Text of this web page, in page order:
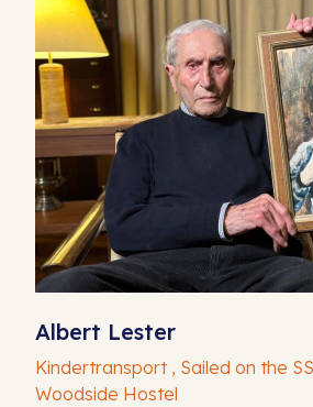
Albert Lester
Kindertransport , Sailed on the
Woodside Hostel